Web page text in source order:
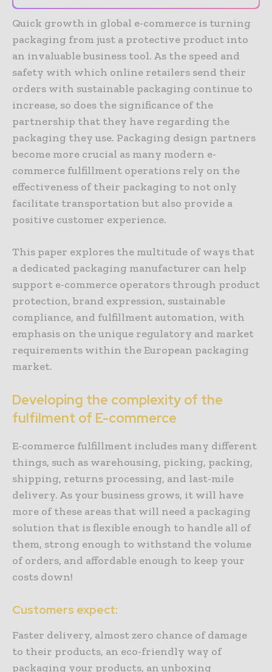
Quick growth in global e-commerce is turning
packaging from just a protective product into
an invaluable business tool. As the speed and
safety with which online retailers send their
orders with sustainable packaging continue to
increase, so does the significance of the
partnership that they have regarding the
packaging they use. Packaging design partners
become more crucial as many modern e-
commerce fulfillment operations rely on the
effectiveness of their packaging to not only
facilitate transportation but also provide a
positive customer experience.
This paper explores the multitude of ways that
a dedicated packaging manufacturer can help
support e-commerce operators through product
protection, brand expression, sustainable
compliance, and fulfillment automation, with
emphasis on the unique regulatory and market
requirements within the European packaging
market.
Developing the complexity of the
fulfilment of E-commerce
E-commerce fulfillment includes many different
things, such as warehousing, picking, packing,
shipping, returns processing, and last-mile
delivery. As your business grows, it will have
more of these areas that will need a packaging
solution that is flexible enough to handle all of
them, strong enough to withstand the volume
of orders, and affordable enough to keep your
costs down!
Customers expect:
Faster delivery, almost zero chance of damage
to their products, an eco-friendly way of
packaging your products, an unboxing